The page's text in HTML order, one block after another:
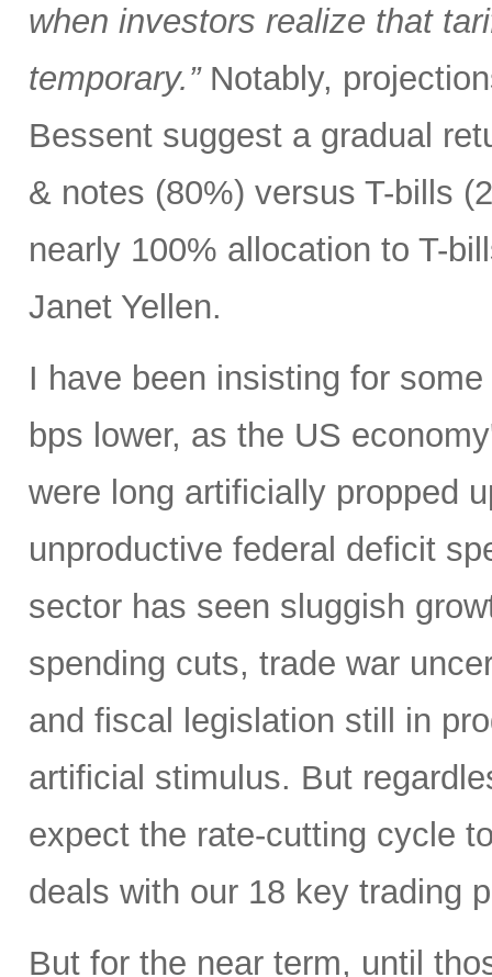
when investors realize that
temporary.”Notably,
Bessent suggest a gradual
& notes (80%) versus T-bills
nearly 100% allocation to T-
Janet Yellen.
I have been insisting for
bps lower, as the US
were long artificially propped
unproductive federal deficit
sector has seen sluggish
spending cuts, trade war
and fiscal legislation still in
artificial stimulus. But
expect the rate-cutting cycle
deals with our 18 key trading
But for the near term, until